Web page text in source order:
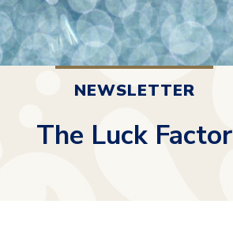
NEWSLETTER
The Luck Factor